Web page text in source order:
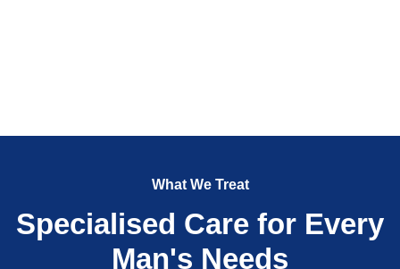
What We Treat
Specialised Care for Every
Man's Needs